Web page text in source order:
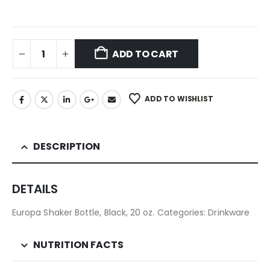
ADD TO CART
ADD TO WISHLIST
DESCRIPTION
DETAILS
Europa Shaker Bottle, Black, 20 oz. Categories: Drinkware
NUTRITION FACTS